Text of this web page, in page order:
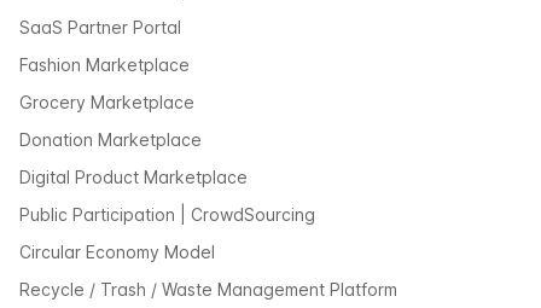
SaaS Partner Portal
Fashion Marketplace
Grocery Marketplace
Donation Marketplace
Digital Product Marketplace
Public Participation | CrowdSourcing
Circular Economy Model
Recycle / Trash / Waste Management Platform